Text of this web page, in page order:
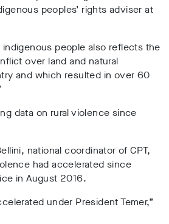
peoples’ rights adviser at
people also reflects the
over land and natural
and which resulted in over 60
data on rural violence since
national coordinator of CPT,
had accelerated since
in August 2016.
under President Temer,”